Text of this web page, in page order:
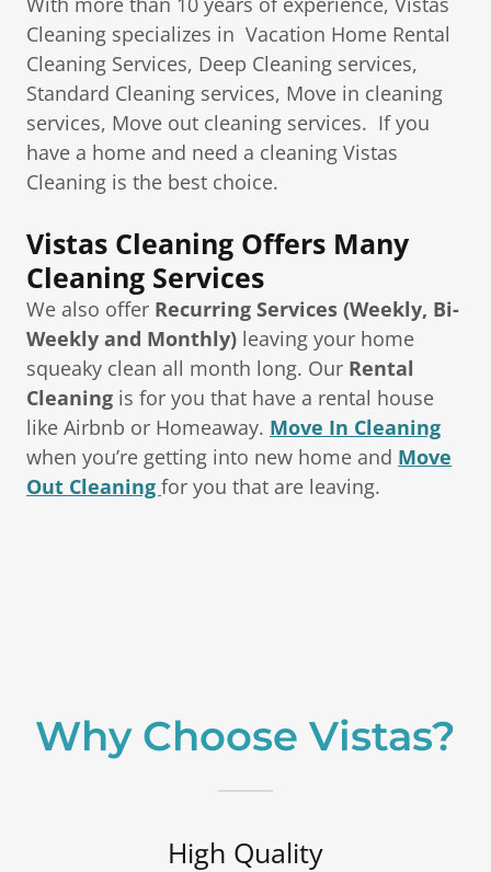
Cleaning specializes in Vacation Home Rental
Cleaning Services, Deep Cleaning services,
Standard Cleaning services, Move in cleaning
services, Move out cleaning services. If you
have a home and need a cleaning Vistas
Cleaning is the best choice.
Vistas Cleaning Offers Many
Cleaning Services
We also offer Recurring Services (Weekly, Bi-
Weekly and Monthly) leaving your home
squeaky clean all month long. Our Rental
Cleaning is for you that have a rental house
like Airbnb or Homeaway. Move In Cleaning
when you’re getting into new home and Move
Out Cleaning for you that are leaving.
Why Choose Vistas?
High Quality